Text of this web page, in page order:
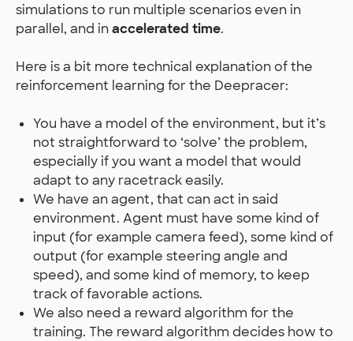
simulations to run multiple scenarios even in
parallel, and inaccelerated time.
Here is a bit more technical explanation of the
reinforcement learning for the Deepracer:
You have a model of the environment, but it’s
not straightforward to ‘solve’ the problem,
especially if you want a model that would
adapt to any racetrack easily.
We have an agent, that can act in said
environment. Agent must have some kind of
input (for example camera feed), some kind of
output (for example steering angle and
speed), and some kind of memory, to keep
track of favorable actions.
We also need a reward algorithm for the
training. The reward algorithm decides how to